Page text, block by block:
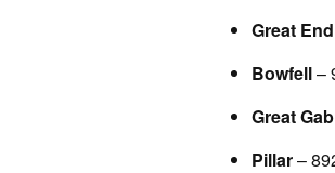
Great End
Bowfell–
Great
Pillar–